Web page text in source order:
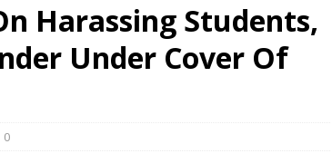
Harassing Students,
Under Cover Of
0